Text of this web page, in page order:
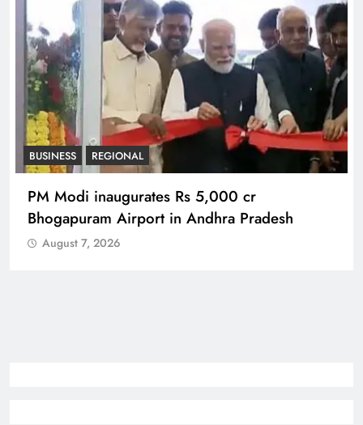
BUSINESS REGIONAL
PM Modi inaugurates Rs 5,000 cr
Bhogapuram Airport in Andhra Pradesh
August 7, 2026